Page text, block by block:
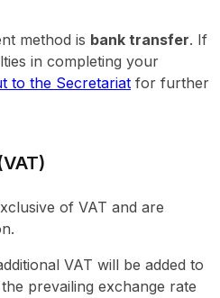
method is bank transfer. If
in completing your
to the Secretariat for further
of VAT and are
VAT will be added to
prevailing exchange rate